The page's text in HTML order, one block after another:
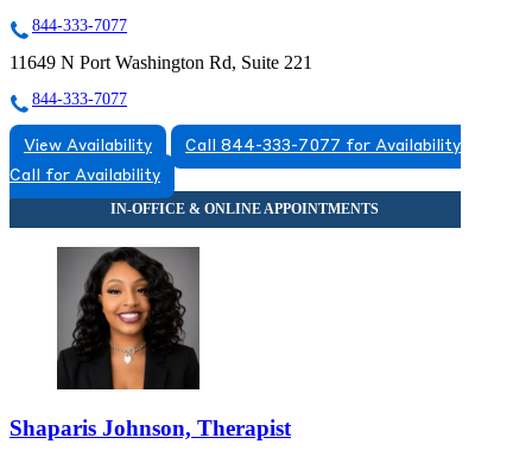
844-333-7077
11649 N Port Washington Rd, Suite 221
844-333-7077
View Availability
Call 844-333-7077 for Availability
Call for Availability
Shaparis Johnson, Therapist